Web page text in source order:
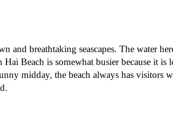
and breathtaking seascapes. The water
Beach is somewhat busier because it is
midday, the beach always has visitors